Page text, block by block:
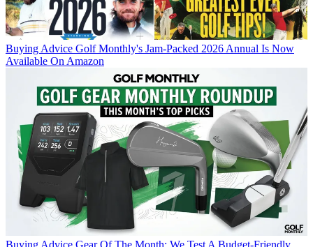
Buying Advice Golf Monthly's Jam-Packed 2026 Annual Is Now
Available On Amazon
Buying Advice Gear Of The Month: We Test A Budget-Friendly